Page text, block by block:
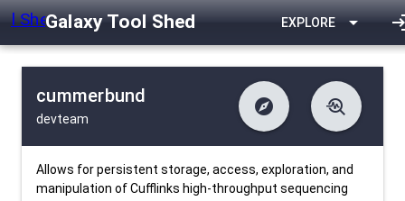
Galaxy Tool Shed EXPLORE arrow_drop_down
cummerbund
devteam
explore
difference Changelog
list Contents
troubleshoot
download Downlodable
install_desktop Installs
Last Updated
Allows for persistent storage, access, exploration, and
manipulation of Cufflinks high-throughput sequencing